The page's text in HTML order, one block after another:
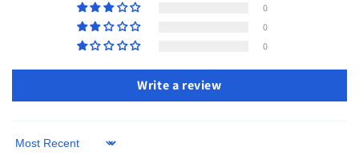
0
0
0
Write a review
Sort by